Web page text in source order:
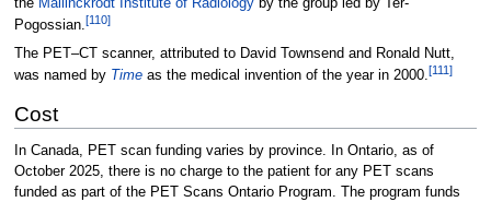
the Mallinckrodt Institute of Radiologyby the group led by Ter-
Pogossian.[110]
The PET–CT scanner, attributed to David Townsend and Ronald Nutt,
was named by Timeas the medical invention of the year in 2000.[111]
Cost
In Canada, PET scan funding varies by province. In Ontario, as of
October 2025, there is no charge to the patient for any PET scans
funded as part of the PET Scans Ontario Program. The program funds